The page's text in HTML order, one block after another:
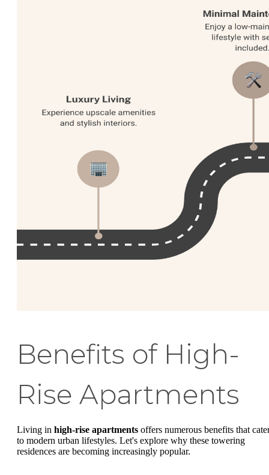
Benefits of High-
Rise Apartments
Living in high-rise apartments offers numerous benefits that
to modern urban lifestyles. Let's explore why these towering
residences are becoming increasingly popular.